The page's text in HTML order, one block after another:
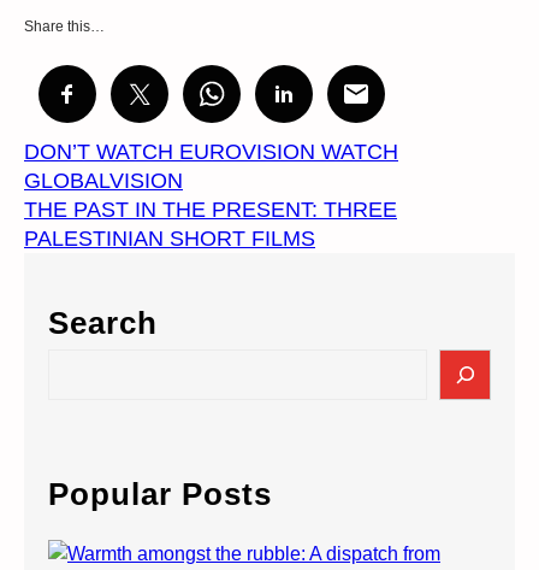
Share this…
DON’T WATCH EUROVISION WATCH
GLOBALVISION
THE PAST IN THE PRESENT: THREE
PALESTINIAN SHORT FILMS
Search
h
Popular Posts